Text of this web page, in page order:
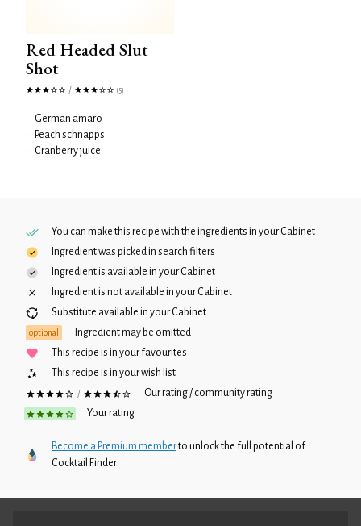
Red Headed Slut
Shot
/ (5)
•
German amaro
•
Peach schnapps
•
Cranberry juice
You can make this recipe with the ingredients in yourCabinet
Ingredient was picked in search filters
Ingredient is available in yourCabinet
Ingredient is not available in yourCabinet
Substitute available in yourCabinet
optional
Ingredient may be omitted
This recipe is in your favourites
This recipe is in your wish list
/
Our rating / community rating
Your rating
Become a Premium memberto unlock the full potential of
Cocktail Finder